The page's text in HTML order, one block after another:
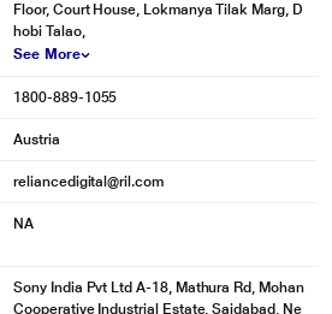
Floor, Court House, Lokmanya Tilak Marg, D
hobi Talao,
See More
1800-889-1055
Austria
reliancedigital@ril.com
NA
Sony India Pvt Ltd A-18, Mathura Rd, Mohan
Cooperative Industrial Estate, Saidabad, Ne